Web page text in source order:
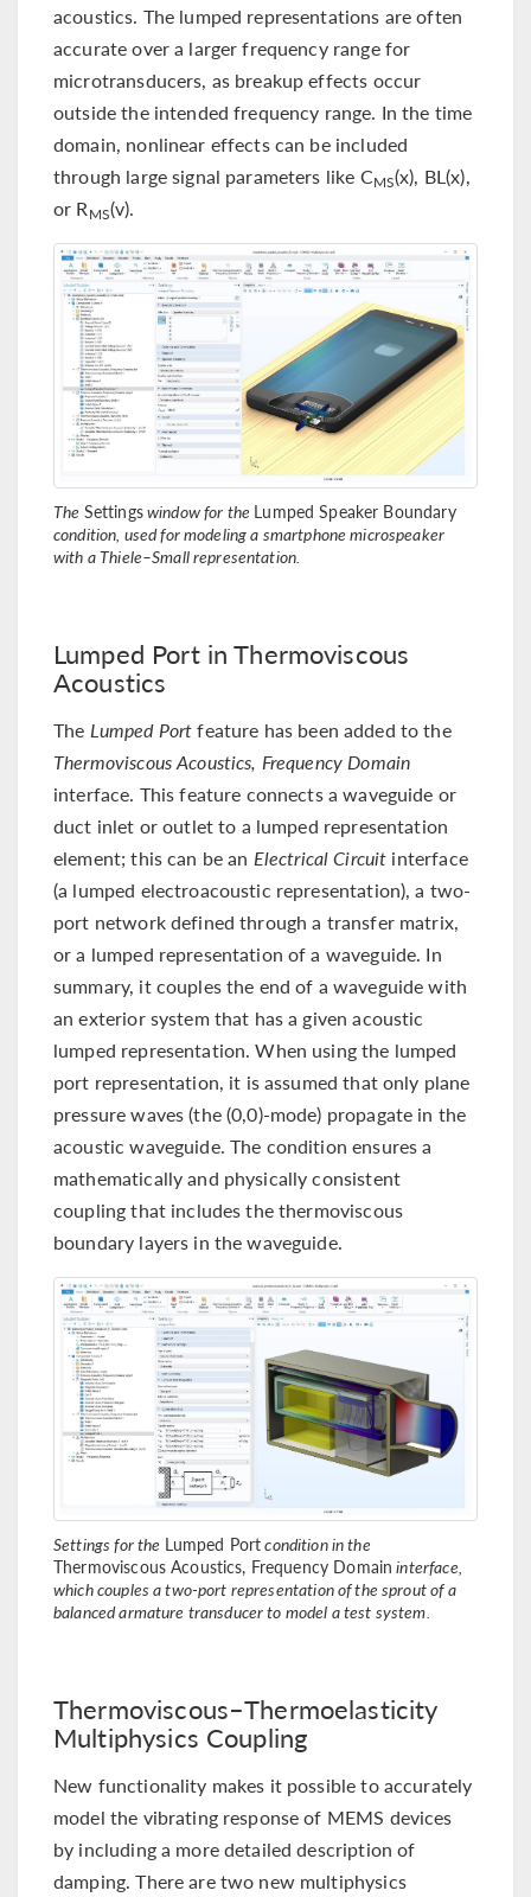
acoustics. The lumped representations are often
accurate over a larger frequency range for
microtransducers, as breakup effects occur
outside the intended frequency range. In the time
domain, nonlinear effects can be included
through large signal parameters like CMS(x), BL(x),
or RMS(v).
The Settingswindow for the Lumped Speaker Boundary
condition, used for modeling a smartphone microspeaker
with a Thiele–Small representation.
Lumped Port in Thermoviscous
Acoustics
The Lumped Portfeature has been added to the
Thermoviscous Acoustics, Frequency Domain
interface. This feature connects a waveguide or
duct inlet or outlet to a lumped representation
element; this can be an Electrical Circuit interface
(a lumped electroacoustic representation), a two-
port network defined through a transfer matrix,
or a lumped representation of a waveguide. In
summary, it couples the end of a waveguide with
an exterior system that has a given acoustic
lumped representation. When using the lumped
port representation, it is assumed that only plane
pressure waves (the (0,0)-mode) propagate in the
acoustic waveguide. The condition ensures a
mathematically and physically consistent
coupling that includes the thermoviscous
boundary layers in the waveguide.
Settings for the Lumped Portcondition in the
Thermoviscous Acoustics, Frequency Domain interface,
which couples a two-port representation of the sprout of a
balanced armature transducer to model a test system.
Thermoviscous–Thermoelasticity
Multiphysics Coupling
New functionality makes it possible to accurately
model the vibrating response of MEMS devices
by including a more detailed description of
damping. There are two new multiphysics